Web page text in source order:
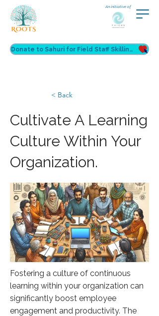
An initiative of
Donate to Sahuri for Field Staff Skilling
< Back
Cultivate A Learning
Culture Within Your
Organization.
Fostering a culture of continuous
learning within your organization can
significantly boost employee
engagement and productivity. The